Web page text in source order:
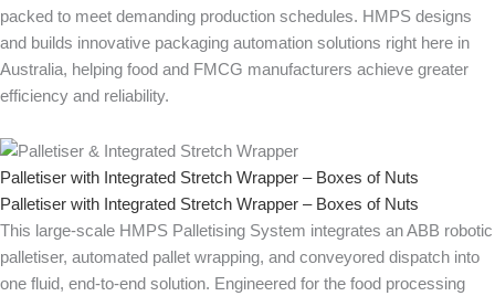
packed to meet demanding production schedules. HMPS designs
and builds innovative packaging automation solutions right here in
Australia, helping food and FMCG manufacturers achieve greater
efficiency and reliability.
Palletiser with Integrated Stretch Wrapper – Boxes of Nuts
Palletiser with Integrated Stretch Wrapper – Boxes of Nuts
This large-scale HMPS Palletising System integrates an ABB robotic
palletiser, automated pallet wrapping, and conveyored dispatch into
one fluid, end-to-end solution. Engineered for the food processing